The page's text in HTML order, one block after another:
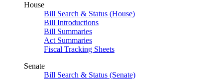
House
Bill Search & Status (House)
Bill Introductions
Bill Summaries
Act Summaries
Fiscal Tracking Sheets
Senate
Bill Search & Status (Senate)